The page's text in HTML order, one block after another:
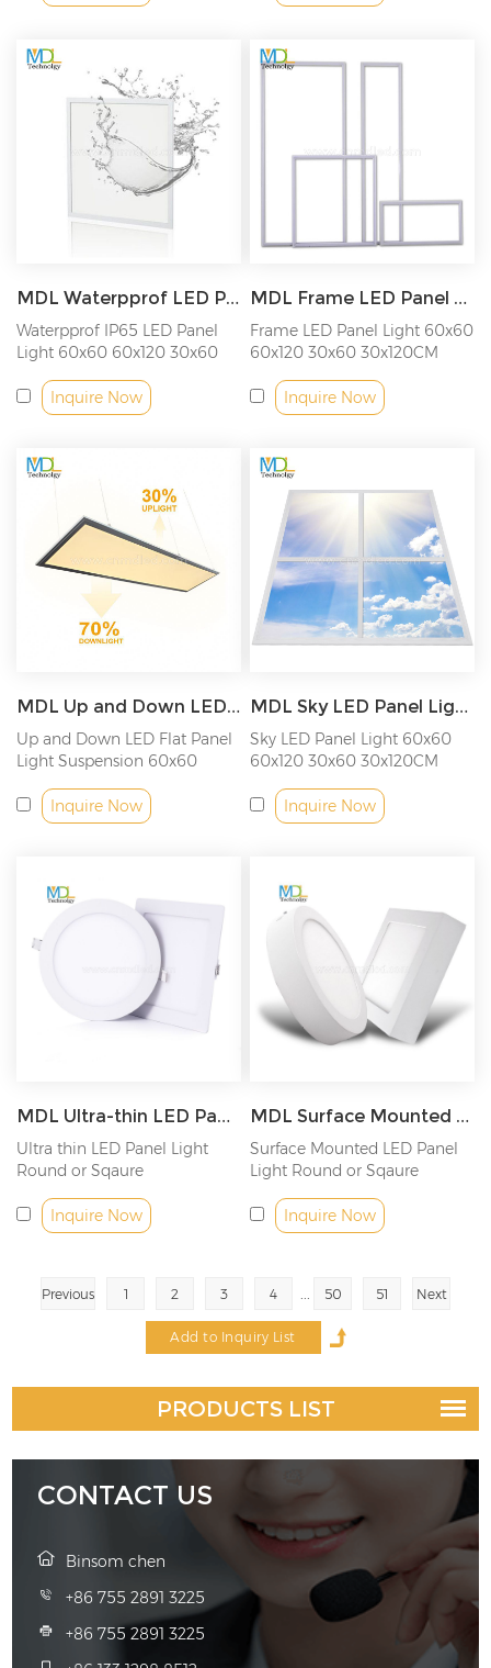
MDL Waterpprof LED Panel Light IP65 Model: MDL-PL-IP65
Waterpprof IP65 LED Panel
Light 60x60 60x120 30x60
Inquire Now
MDL Frame LED Panel Light Model: MDL-PL-Frame
Frame LED Panel Light 60x60
60x120 30x60 30x120CM
Inquire Now
MDL Up and Down LED Panel Light Model: MDL-PL-UD
Up and Down LED Flat Panel
Light Suspension 60x60
Inquire Now
MDL Sky LED Panel Light Model: MDL-PL-SKY
Sky LED Panel Light 60x60
60x120 30x60 30x120CM
Inquire Now
MDL Ultra-thin LED Panel Light Model: MDL-PLRB
Ultra thin LED Panel Light
Round or Sqaure
Inquire Now
MDL Surface Mounted LED Panel Light Model: MDL-TL
Surface Mounted LED Panel
Light Round or Sqaure
Inquire Now
Previous 1 2 3 4 50 51 Next
PRODUCTS LIST
CONTACT US
Binsom chen
+86 755 2891 3225
+86 755 2891 3225